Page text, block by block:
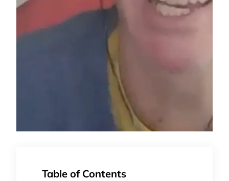
Table of Contents